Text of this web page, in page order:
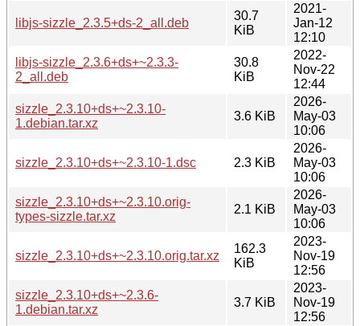
libjs-sizzle_2.3.5+ds-2_all.deb
30.7
KiB
2021-
Jan-12
12:10
libjs-sizzle_2.3.6+ds+~2.3.3-
2_all.deb
30.8
KiB
2022-
Nov-22
12:44
sizzle_2.3.10+ds+~2.3.10-
1.debian.tar.xz
3.6 KiB
2026-
May-03
10:06
sizzle_2.3.10+ds+~2.3.10-1.dsc 2.3 KiB
2026-
May-03
10:06
sizzle_2.3.10+ds+~2.3.10.orig-
types-sizzle.tar.xz
2.1 KiB
2026-
May-03
10:06
sizzle_2.3.10+ds+~2.3.10.orig.tar.xz
162.3
KiB
2023-
Nov-19
12:56
sizzle_2.3.10+ds+~2.3.6-
1.debian.tar.xz
3.7 KiB
2023-
Nov-19
12:56